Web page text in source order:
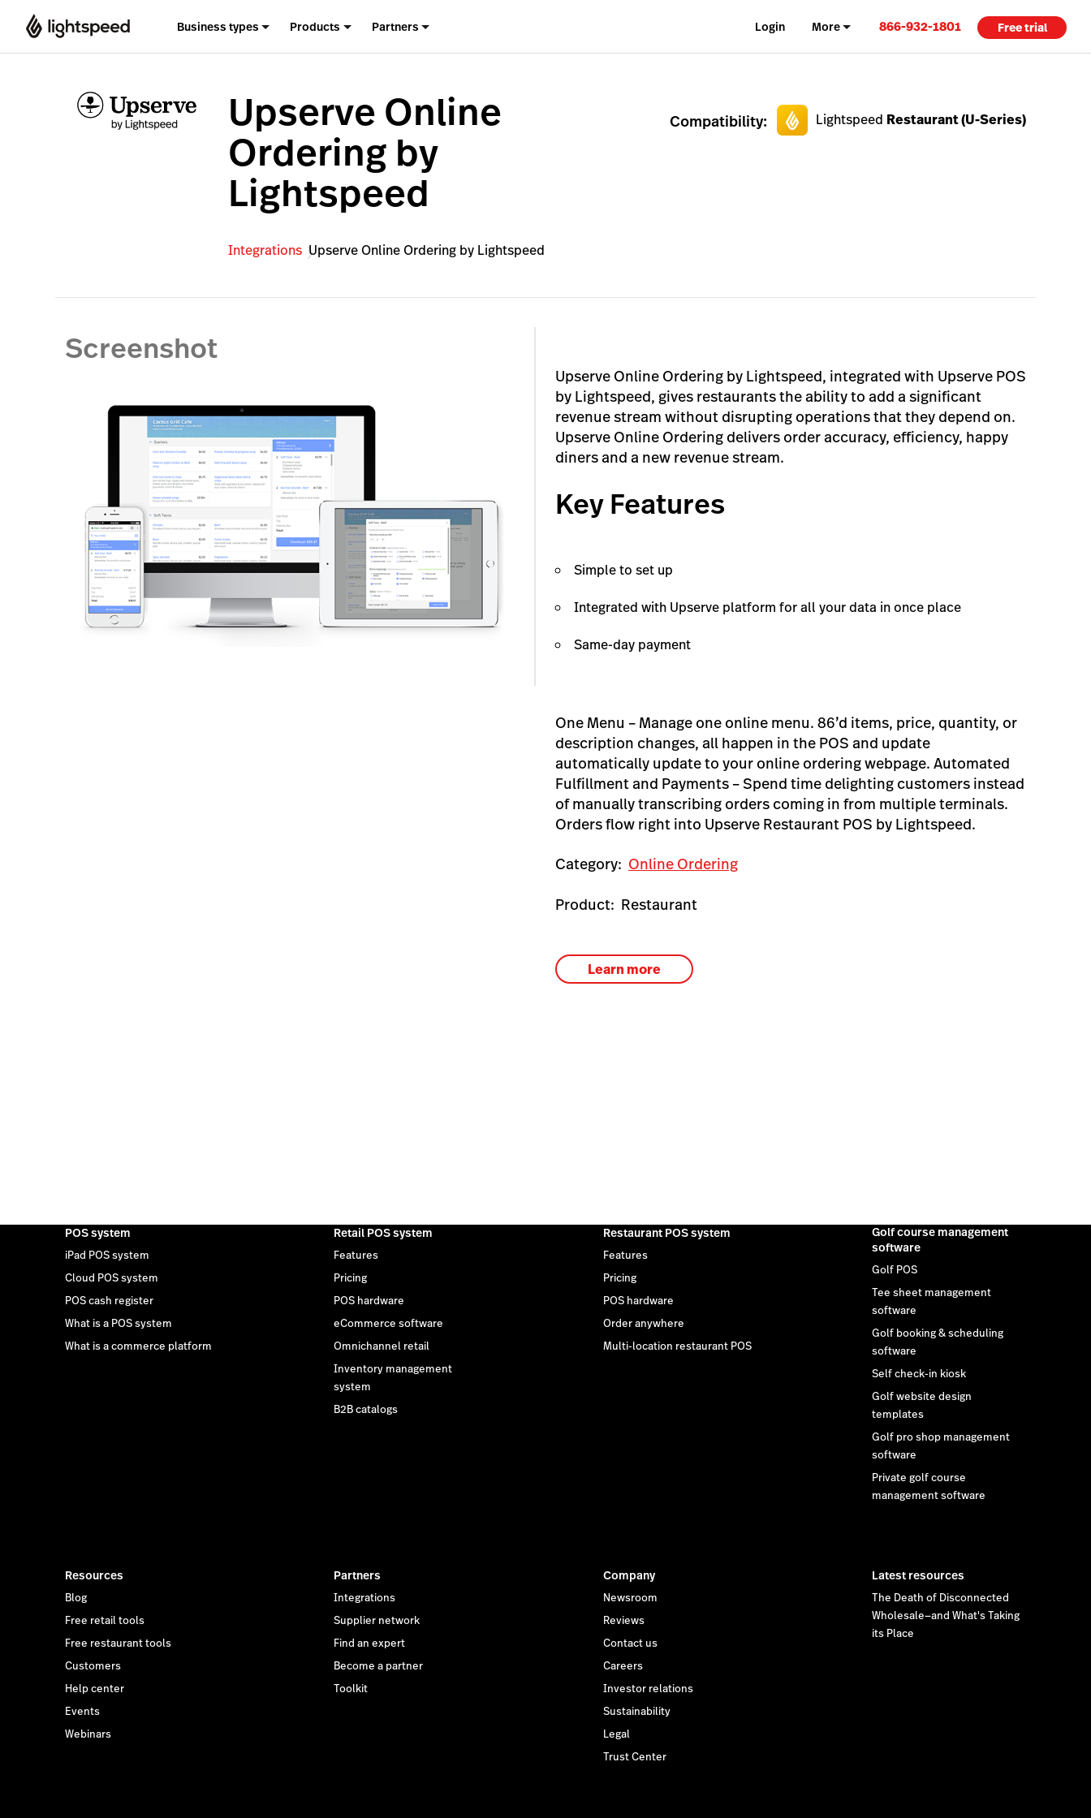
Business types Products Partners Login More 866-932-1801 Free trial
Upserve Online
Ordering by
Lightspeed
Integrations Upserve Online Ordering by Lightspeed
Compatibility: Lightspeed Restaurant (U-Series)
Screenshot
Upserve Online Ordering by Lightspeed, integrated with Upserve POS
by Lightspeed, gives restaurants the ability to add a significant
revenue stream without disrupting operations that they depend on.
Upserve Online Ordering delivers order accuracy, efficiency, happy
diners and a new revenue stream.
Key Features
Simple to set up
Integrated with Upserve platform for all your data in once place
Same-day payment
One Menu – Manage one online menu. 86’d items, price, quantity, or
description changes, all happen in the POS and update
automatically update to your online ordering webpage. Automated
Fulfillment and Payments – Spend time delighting customers instead
of manually transcribing orders coming in from multiple terminals.
Orders flow right into Upserve Restaurant POS by Lightspeed.
Category: Online Ordering
Product: Restaurant
Learn more
POS system
iPad POS system
Cloud POS system
POS cash register
What is a POS system
What is a commerce platform
Retail POS system
Features
Pricing
POS hardware
eCommerce software
Omnichannel retail
Inventory management
system
B2B catalogs
Restaurant POS system
Features
Pricing
POS hardware
Order anywhere
Multi-location restaurant POS
Golf course management
software
Golf POS
Tee sheet management
software
Golf booking & scheduling
software
Self check-in kiosk
Golf website design
templates
Golf pro shop management
software
Private golf course
management software
Resources
Blog
Free retail tools
Free restaurant tools
Customers
Help center
Events
Webinars
Partners
Integrations
Supplier network
Find an expert
Become a partner
Toolkit
Company
Newsroom
Reviews
Contact us
Careers
Investor relations
Sustainability
Legal
Trust Center
Latest resources
The Death of Disconnected
Wholesale—and What's Taking
its Place